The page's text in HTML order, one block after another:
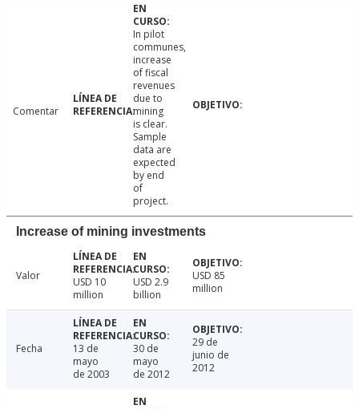
Comentar
In pilot
communes,
increase
of fiscal
revenues
due to
mining
is clear.
Sample
data are
expected
by end
of
project.
Increase of mining investments
Valor
USD 10
million
USD 2.9
billion
USD 85
million
Fecha
13 de
mayo
de 2003
30 de
mayo
de 2012
29 de
junio de
2012